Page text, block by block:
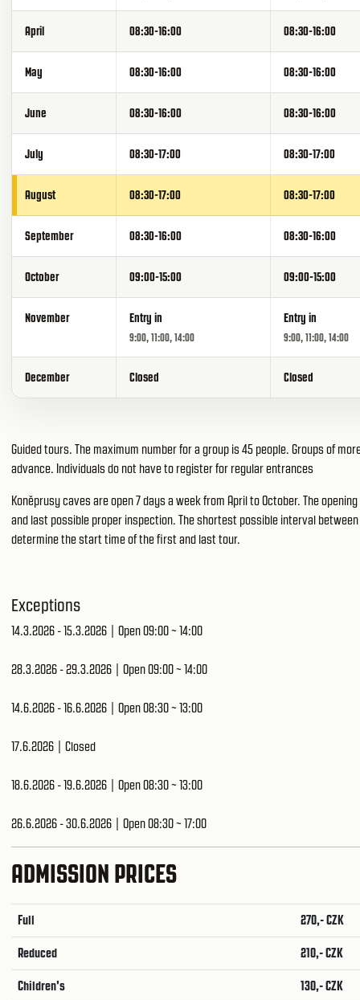
April 08:30-16:00 08:30-16:00
May 08:30-16:00 08:30-16:00
June 08:30-16:00 08:30-16:00
July 08:30-17:00 08:30-17:00
August 08:30-17:00 08:30-17:00
September 08:30-16:00 08:30-16:00
October 09:00-15:00 09:00-15:00
November Entry in
9:00, 11:00, 14:00
Entry in
9:00, 11:00, 14:00
December Closed Closed
Guided tours. The maximum number for a group is 45 people. Groups of
advance. Individuals do not have to register for regular entrances
Koněprusy caves are open 7 days a week from April to October. The
and last possible proper inspection. The shortest possible interval
determine the start time of the first and last tour.
Exceptions
14.3.2026 - 15.3.2026 | Open 09:00 ~ 14:00
28.3.2026 - 29.3.2026 | Open 09:00 ~ 14:00
14.6.2026 - 16.6.2026 | Open 08:30 ~ 13:00
17.6.2026 | Closed
18.6.2026 - 19.6.2026 | Open 08:30 ~ 13:00
26.6.2026 - 30.6.2026 | Open 08:30 ~ 17:00
ADMISSION PRICES
Full 270,- CZK
Reduced 210,- CZK
Children's 130,- CZK